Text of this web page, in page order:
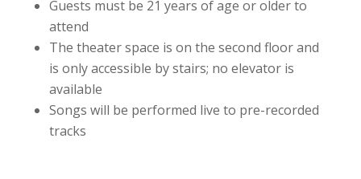
Guests must be 21 years of age or older to
attend
The theater space is on the second floor and
is only accessible by stairs; no elevator is
available
Songs will be performed live to pre-recorded
tracks